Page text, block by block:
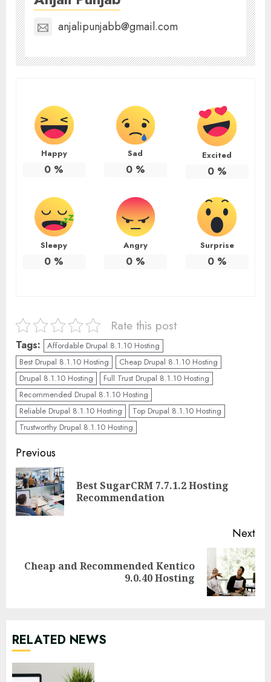
anjalipunjabb@gmail.com
Happy
0 %
Sad
0%
Excited
0%
Sleepy
0 %
Angry
0%
Surprise
0%
Rate this post
Tags:
Affordable Drupal 8.1.10 Hosting
Best Drupal 8.1.10 Hosting
Cheap Drupal 8.1.10 Hosting
Drupal 8.1.10 Hosting
Full Trust Drupal 8.1.10 Hosting
Recommended Drupal 8.1.10 Hosting
Reliable Drupal 8.1.10 Hosting
Top Drupal 8.1.10 Hosting
Trustworthy Drupal 8.1.10 Hosting
Continue
Reading
Previous
Best SugarCRM 7.7.1.2 Hosting
Recommendation
Next
Next
Cheap and Recommended Kentico
9.0.40 Hosting
RELATED NEWS